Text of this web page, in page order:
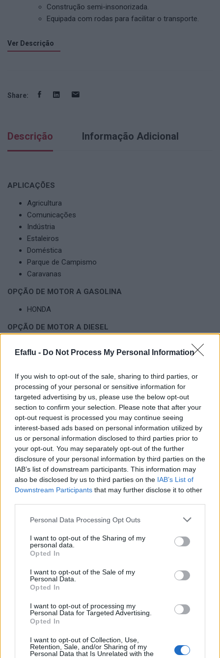
Efaflu - Do Not Process My Personal Information
If you wish to opt-out of the sale, sharing to third parties, or
processing of your personal or sensitive information for
targeted advertising by us, please use the below opt-out
section to confirm your selection. Please note that after your
opt-out request is processed you may continue seeing
interest-based ads based on personal information utilized by
us or personal information disclosed to third parties prior to
your opt-out. You may separately opt-out of the further
disclosure of your personal information by third parties on the
IAB’s list of downstream participants. This information may
also be disclosed by us to third parties on the IAB’s List of
Downstream Participants that may further disclose it to other
Please note that this website/app uses one or more Google
not limited to your visit or usage behaviour. You may click to
grant or deny consent to Google and its third-party tags to
use your data for below specified purposes in below Google
consent section.
Personal Data Processing Opt Outs
I want to opt-out of the Sharing of my
personal data.
Opted In
I want to opt-out of the Sale of my
Personal Data.
Opted In
I want to opt-out of processing my
Personal Data for Targeted Advertising.
Opted In
I want to opt-out of Collection, Use,
Retention, Sale, and/or Sharing of my
Personal Data that Is Unrelated with the
Construção semi-insonorizada.
Equipada com rodas para facilitar o transporte.
Ver Descrição
Share:
Descrição Informação Adicional
APLICAÇÕES
Agricultura
Comunicações
Indústria
Estaleiros
Doméstica
Parque de Campismo
Caravanas
OPÇÃO DE MOTOR A GASOLINA
HONDA
OPÇÃO DE MOTOR A DIESEL
YANMAR
OPCIONAIS DISPONÍVEIS DOS GRUPOS ELETROGÉNEOS
Personalização com diversos opcionais
Produtos Complementares
LER MAIS
STOPFIRE EN | NE |
AP
LER MAIS